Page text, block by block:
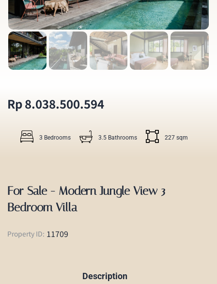
Rp 8.038.500.594
3 Bedrooms 3.5 Bathrooms 227 sqm
For Sale - Modern Jungle View 3
Bedroom Villa
Property ID: 11709
Description